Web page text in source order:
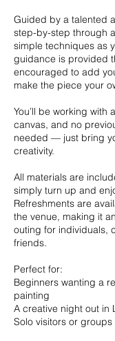
Guided by a talented
step-by-step through
simple techniques as
guidance is provided
encouraged to add
make the piece your
You’ll be working with
canvas, and no
needed — just bring
creativity.
All materials are
simply turn up and
Refreshments are
the venue, making it
outing for individuals,
friends.
Perfect for:
Beginners wanting a
painting
A creative night out in
Solo visitors or